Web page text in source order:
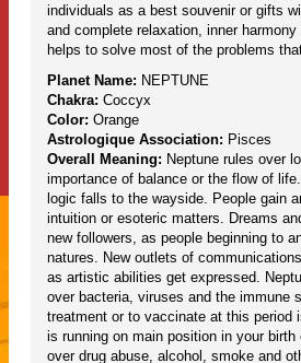
individuals as a best souvenir or gifts
and complete relaxation, inner
helps to solve most of the problems
Planet Name: NEPTUNE
Chakra: Coccyx
Color: Orange
Astrologique Association: Pisces
Overall Meaning: Neptune rules over
importance of balance or the flow of
logic falls to the wayside. People gain
intuition or esoteric matters. Dreams
new followers, as people beginning to
natures. New outlets of
as artistic abilities get expressed.
over bacteria, viruses and the immune
treatment or to vaccinate at this period
is running on main position in your
over drug abuse, alcohol, smoke and